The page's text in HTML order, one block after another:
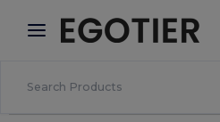
× Aplikace Egotier
Lepší ceny v aplikaci!